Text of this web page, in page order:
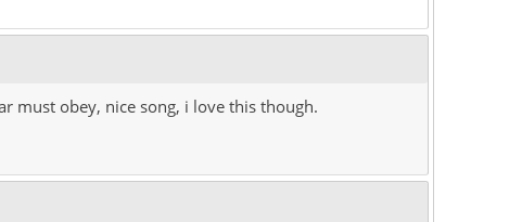
must obey, nice song, i love this though.